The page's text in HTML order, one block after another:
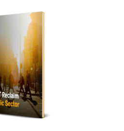
México (Español)
Brasil (Português)
Deutschland (Deutsch)
Italia (Italiano)
Nederlands (English)
Sweden (English)
Denmark (English)
Australia (English)
India (English)
日本（日本語)
Singapore (English)